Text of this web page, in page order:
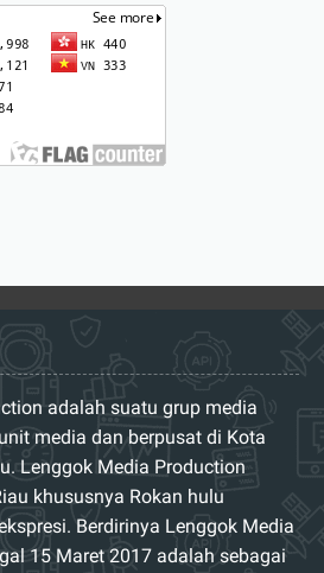
adalah suatu grup media
media dan berpusat di Kota
Lenggok Media Production
khususnya Rokan hulu
Berdirinya Lenggok Media
15 Maret 2017 adalah sebagai